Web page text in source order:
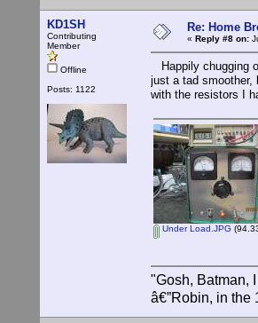
KD1SH
Contributing
Member
Offline
Posts: 1122
Re: Home
« Reply #8 on:
Happily chugging
just a tad smoother,
with the resistors I
Under Load.JPG
"Gosh, Batman,
â€”Robin, in the